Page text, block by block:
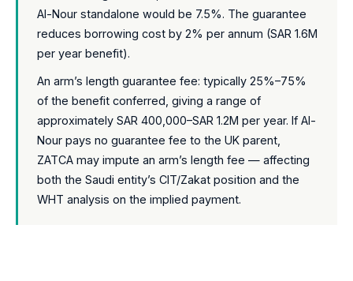
Al-Nour standalone would be 7.5%. The guarantee
reduces borrowing cost by 2% per annum (SAR 1.6M
per year benefit).
An arm’s length guarantee fee: typically 25%–75%
of the benefit conferred, giving a range of
approximately SAR 400,000–SAR 1.2M per year. If Al-
Nour pays no guarantee fee to the UK parent,
ZATCA may impute an arm’s length fee — affecting
both the Saudi entity’s CIT/Zakat position and the
WHT analysis on the implied payment.